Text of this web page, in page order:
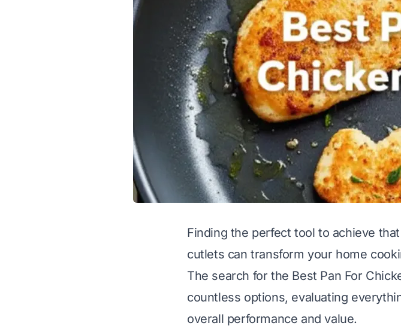
Finding the perfect tool to achieve
cutlets can transform your home
The search for the Best Pan For
countless options, evaluating
overall performance and value.